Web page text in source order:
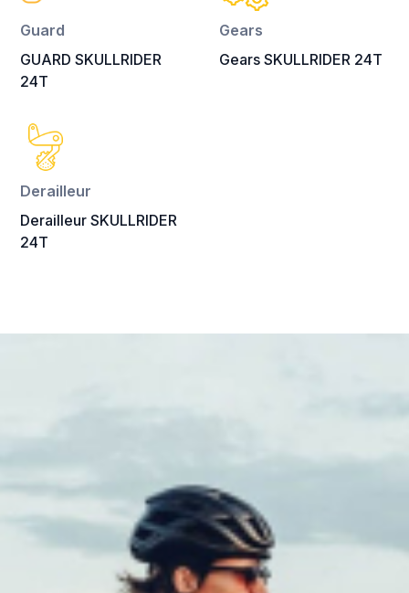
Guard
GUARD SKULLRIDER
24T
Gears
Gears SKULLRIDER 24T
Derailleur
Derailleur SKULLRIDER
24T